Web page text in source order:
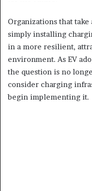
Organizations that
simply installing
in a more resilient,
environment. As EV
the question is no
consider charging
begin implementing it.